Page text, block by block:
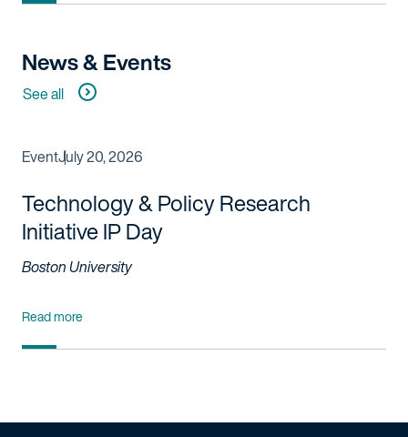
News & Events
See all
EventJuly 20, 2026
Technology & Policy Research
Initiative IP Day
Boston University
Read more